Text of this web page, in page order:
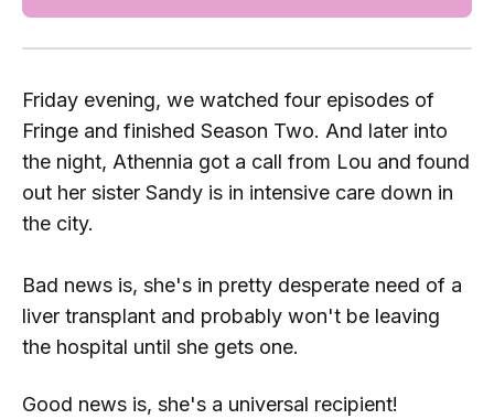
Friday evening, we watched four episodes of
Fringe and finished Season Two. And later into
the night, Athennia got a call from Lou and found
out her sister Sandy is in intensive care down in
the city.
Bad news is, she's in pretty desperate need of a
liver transplant and probably won't be leaving
the hospital until she gets one.
Good news is, she's a universal recipient!